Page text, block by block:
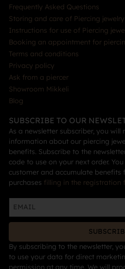
Frequently Asked Questions
Storing and care of Piercing jewelry
Instructions for use of Piercing
Booking an appointment for
Terms and conditions
Privacy policy
Ask from a piercer
Showroom Mikkeli
Blog
SUBSCRIBE TO OUR
As a newsletter subscriber, you
information about our piercing
benefits. Subscribe to the
code to use on your next order.
customer and accumulate benefits
purchases filling in the registration
By subscribing to the newsletter,
to use your data for direct
permission at any time. We will